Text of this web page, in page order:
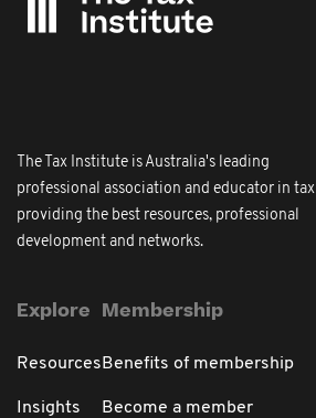
The Tax Institute is Australia's leading
professional association and educator in tax
providing the best resources, professional
development and networks.
Explore
Resources
Insights
Membership
Benefits of membership
Become a member